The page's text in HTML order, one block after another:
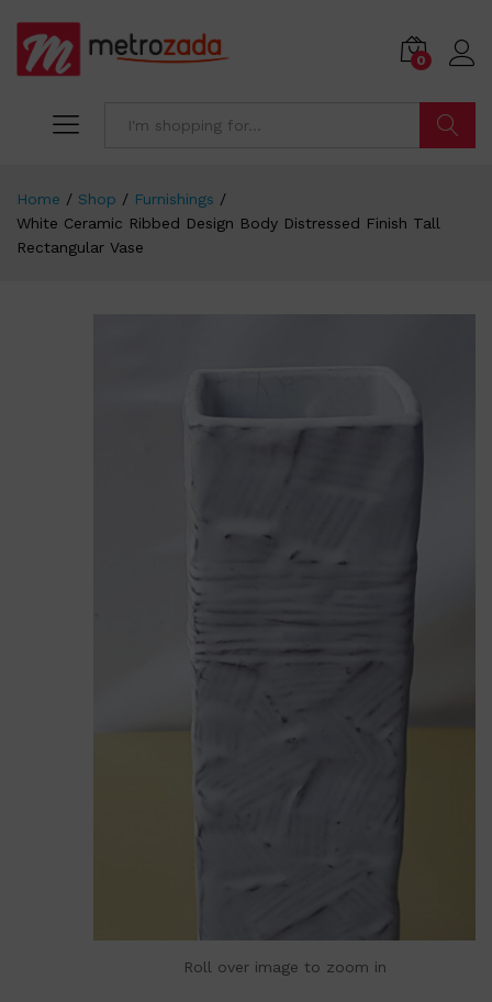
0
Home / Shop / Furnishings /
White Ceramic Ribbed Design Body Distressed Finish Tall
Rectangular Vase
Roll over image to zoom in